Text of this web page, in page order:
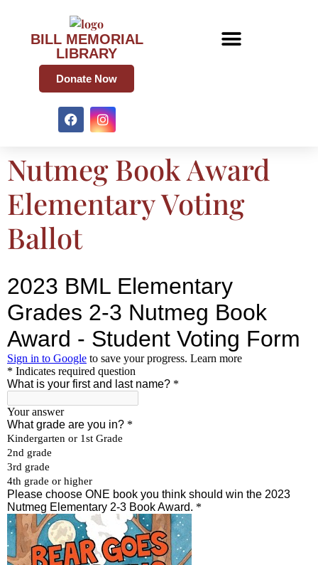
BILL MEMORIAL
LIBRARY
Donate Now
Nutmeg Book Award
Elementary Voting
Ballot